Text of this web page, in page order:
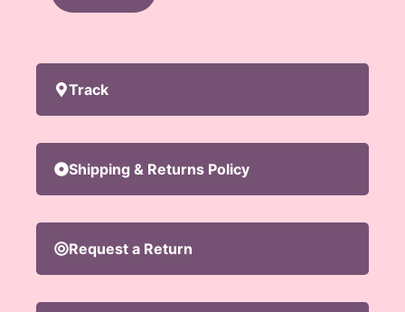
Track
Shipping & Returns Policy
Request a Return